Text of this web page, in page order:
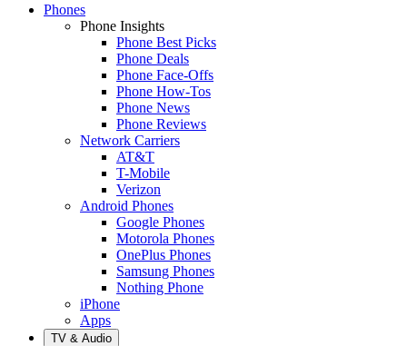
Phones
Phone Insights
Phone Best Picks
Phone Deals
Phone Face-Offs
Phone How-Tos
Phone News
Phone Reviews
Network Carriers
AT&T
T-Mobile
Verizon
Android Phones
Google Phones
Motorola Phones
OnePlus Phones
Samsung Phones
Nothing Phone
iPhone
Apps
TV & Audio